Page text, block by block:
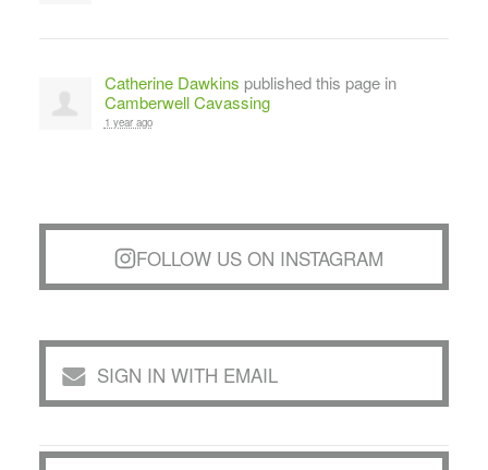
Catherine Dawkins published this page in
Camberwell Cavassing
1 year ago
FOLLOW US ON INSTAGRAM
SIGN IN WITH EMAIL